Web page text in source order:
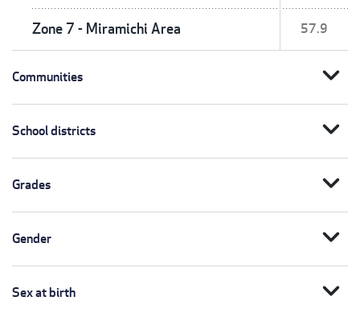
Zone 7 - Miramichi Area 57.9
Communities expand_more
School districts expand_more
Grades expand_more
Gender expand_more
Sex at birth expand_more